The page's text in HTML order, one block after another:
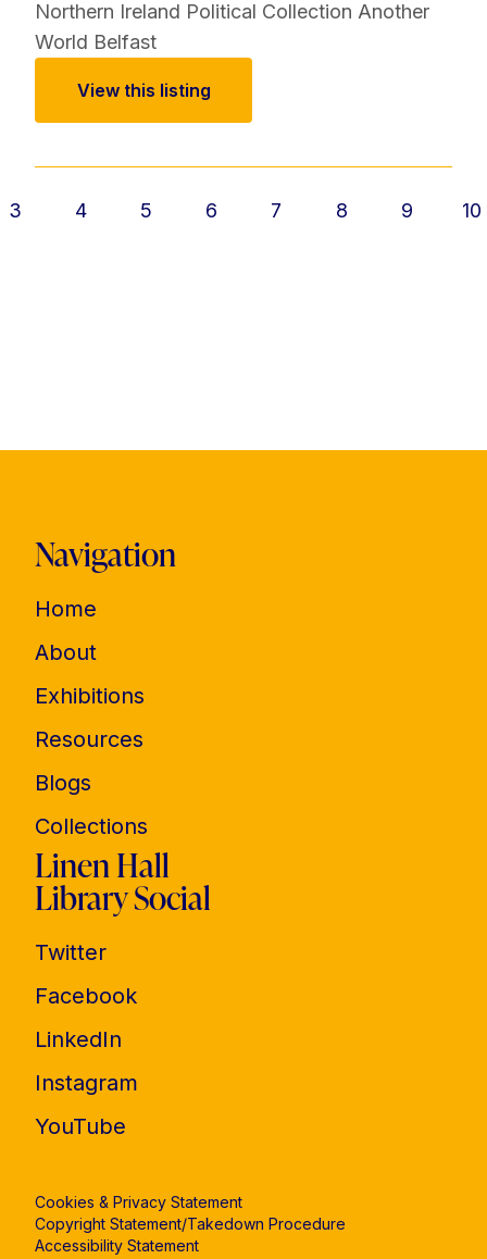
Northern Ireland Political Collection Another
World Belfast
View this listing
3 4 5 6 7 8 9 10
Navigation
Home
About
Exhibitions
Resources
Blogs
Collections
Linen Hall
Library Social
Twitter
Facebook
LinkedIn
Instagram
YouTube
Cookies & Privacy Statement
Copyright Statement/Takedown Procedure
Accessibility Statement